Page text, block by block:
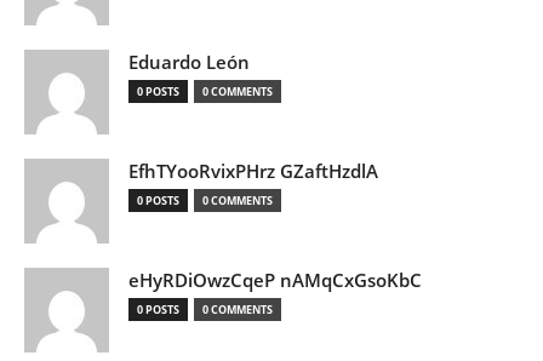
Eduardo León
0 POSTS 0 COMMENTS
EfhTYooRvixPHrz GZaftHzdlA
0 POSTS 0 COMMENTS
eHyRDiOwzCqeP nAMqCxGsoKbC
0 POSTS 0 COMMENTS